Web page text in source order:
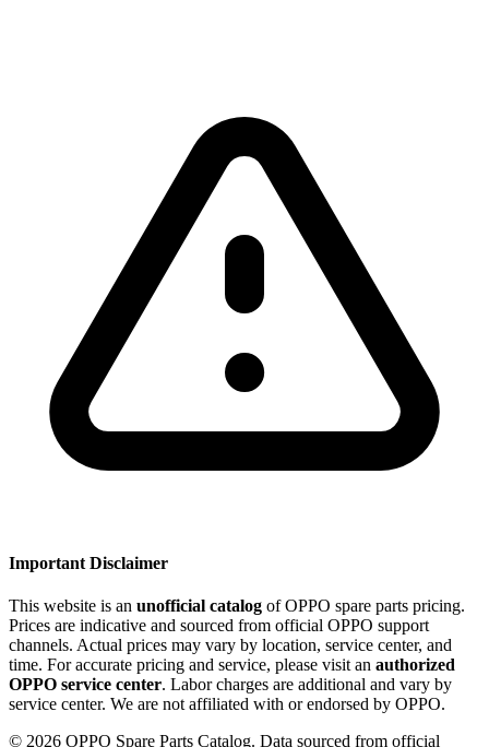
Important Disclaimer
This website is an unofficial catalog of OPPO spare parts pricing.
Prices are indicative and sourced from official OPPO support
channels. Actual prices may vary by location, service center, and
time. For accurate pricing and service, please visit an authorized
OPPO service center. Labor charges are additional and vary by
service center. We are not affiliated with or endorsed by OPPO.
© 2026 OPPO Spare Parts Catalog. Data sourced from official